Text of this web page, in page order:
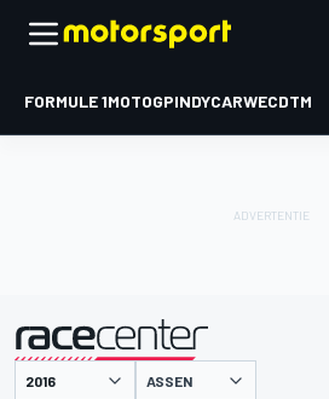
FORMULE 1MOTOGPINDYCARWECDTM
gepresenteerd door ASSEN